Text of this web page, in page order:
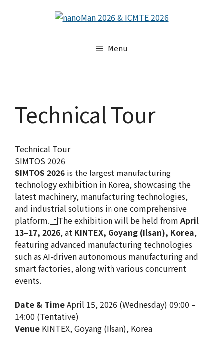
Menu
Technical Tour
Technical Tour
SIMTOS 2026
SIMTOS 2026 is the largest manufacturing
technology exhibition in Korea, showcasing the
latest machinery, manufacturing technologies,
and industrial solutions in one comprehensive
platform. The exhibition will be held from April
13–17, 2026, at KINTEX, Goyang (Ilsan), Korea,
featuring advanced manufacturing technologies
such as AI-driven autonomous manufacturing and
smart factories, along with various concurrent
events.
Date & TimeApril 15, 2026 (Wednesday) 09:00 –
14:00 (Tentative)
Venue KINTEX, Goyang (Ilsan), Korea